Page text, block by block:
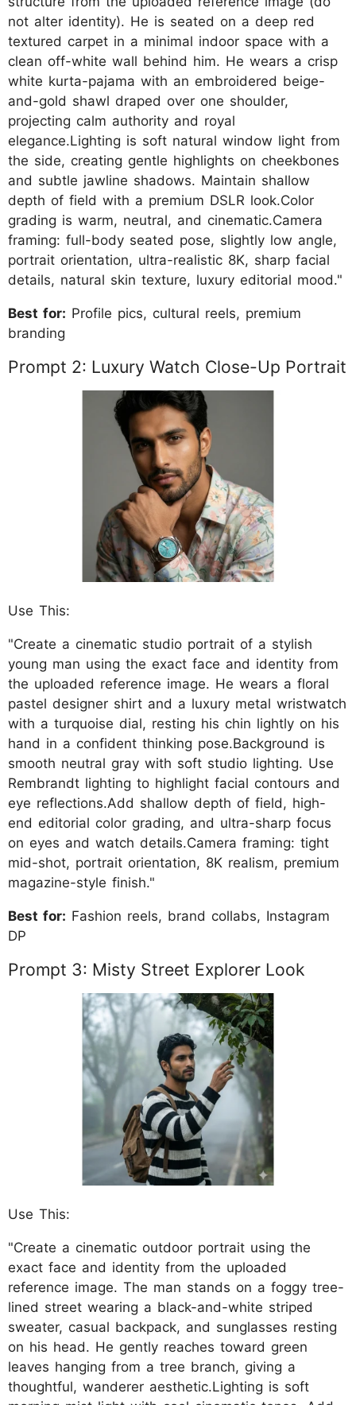
not alter identity). He is seated on a deep red
textured carpet in a minimal indoor space with a
clean off-white wall behind him. He wears a crisp
white kurta-pajama with an embroidered beige-
and-gold shawl draped over one shoulder,
projecting calm authority and royal
elegance.Lighting is soft natural window light from
the side, creating gentle highlights on cheekbones
and subtle jawline shadows. Maintain shallow
depth of field with a premium DSLR look.Color
grading is warm, neutral, and cinematic.Camera
framing: full-body seated pose, slightly low angle,
portrait orientation, ultra-realistic 8K, sharp facial
details, natural skin texture, luxury editorial mood."
Best for: Profile pics, cultural reels, premium
branding
Prompt 2: Luxury Watch Close-Up Portrait
Use This:
"Create a cinematic studio portrait of a stylish
young man using the exact face and identity from
the uploaded reference image. He wears a floral
pastel designer shirt and a luxury metal wristwatch
with a turquoise dial, resting his chin lightly on his
hand in a confident thinking pose.Background is
smooth neutral gray with soft studio lighting. Use
Rembrandt lighting to highlight facial contours and
eye reflections.Add shallow depth of field, high-
end editorial color grading, and ultra-sharp focus
on eyes and watch details.Camera framing: tight
mid-shot, portrait orientation, 8K realism, premium
magazine-style finish."
Best for: Fashion reels, brand collabs, Instagram
DP
Prompt 3: Misty Street Explorer Look
Use This:
"Create a cinematic outdoor portrait using the
exact face and identity from the uploaded
reference image. The man stands on a foggy tree-
lined street wearing a black-and-white striped
sweater, casual backpack, and sunglasses resting
on his head. He gently reaches toward green
leaves hanging from a tree branch, giving a
thoughtful, wanderer aesthetic.Lighting is soft